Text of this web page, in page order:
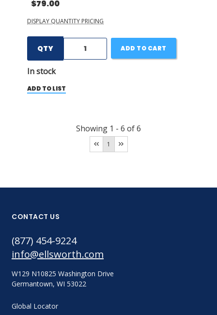
$79.00
DISPLAY QUANTITY PRICING
QTY
In stock
ADD TO CART
ADD TO LIST
Showing 1 - 6 of6
1
CONTACT US
(877) 454-9224
info@ellsworth.com
W129 N10825 Washington Drive
Germantown, WI 53022
Global Locator